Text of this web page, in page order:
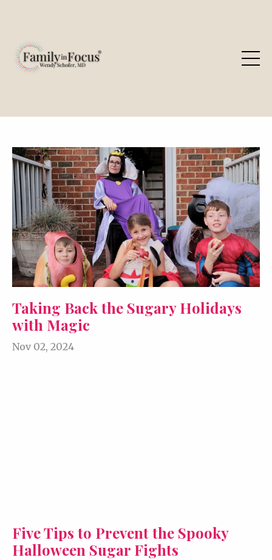
Taking Back the Sugary Holidays
with Magic
Nov 02, 2024
Five Tips to Prevent the Spooky
Halloween Sugar Fights